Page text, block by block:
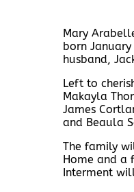
Mary
born
husband,
Left to
Makayla
James
and Beaula
The family
Home and a
Interment